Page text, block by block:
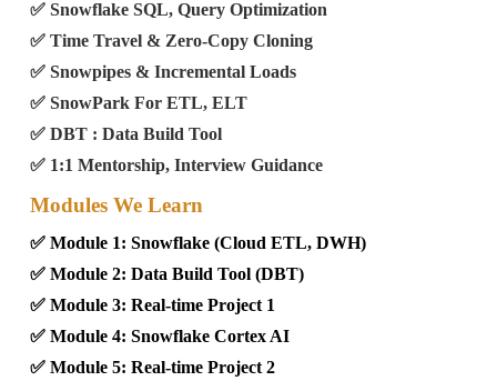
✅ Snowflake SQL, Query Optimization
✅ Time Travel & Zero-Copy Cloning
✅ Snowpipes & Incremental Loads
✅ SnowPark For ETL, ELT
✅ DBT : Data Build Tool
✅ 1:1 Mentorship, Interview Guidance
Modules We Learn
✅ Module 1: Snowflake (Cloud ETL, DWH)
✅ Module 2: Data Build Tool (DBT)
✅ Module 3: Real-time Project 1
✅ Module 4: Snowflake Cortex AI
✅ Module 5: Real-time Project 2